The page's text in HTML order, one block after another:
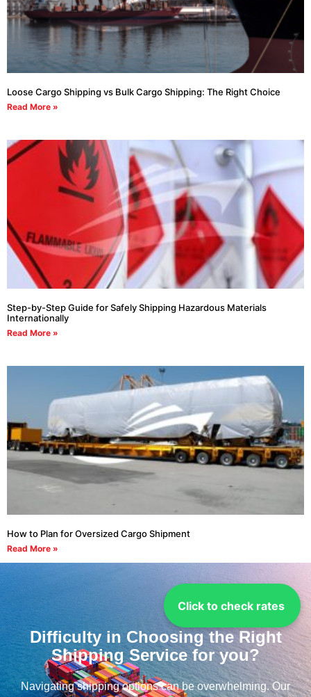
Click to check rates
Loose Cargo Shipping vs Bulk Cargo Shipping: The Right Choice
Read More »
Step-by-Step Guide for Safely Shipping Hazardous Materials
Internationally
Read More »
How to Plan for Oversized Cargo Shipment
Read More »
Difficulty in Choosing the Right
Shipping Service for you?
Navigating shipping options can be overwhelming. Our